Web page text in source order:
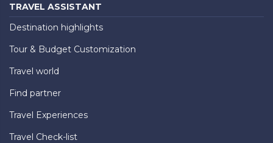
TRAVEL ASSISTANT
Destination highlights
Tour & Budget Customization
Travel world
Find partner
Travel Experiences
Travel Check-list